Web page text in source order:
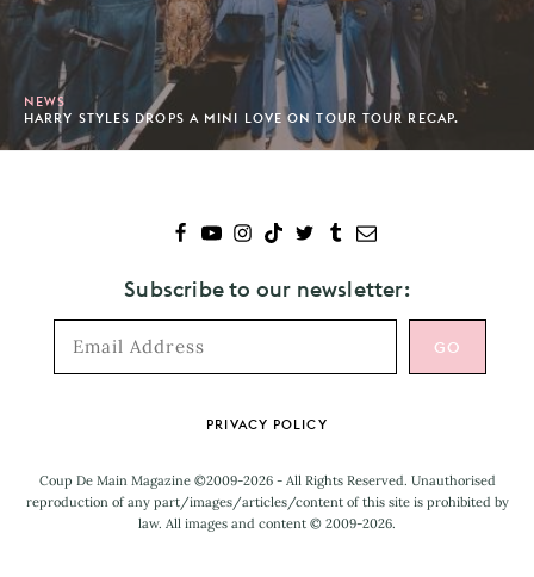
NEWS
HARRY STYLES DROPS A MINI LOVE ON TOUR TOUR RECAP.
Subscribe to our newsletter:
PRIVACY POLICY
Coup De Main Magazine ©2009-2026 - All Rights Reserved. Unauthorised
reproduction of any part/images/articles/content of this site is prohibited by
law. All images and content © 2009-2026.